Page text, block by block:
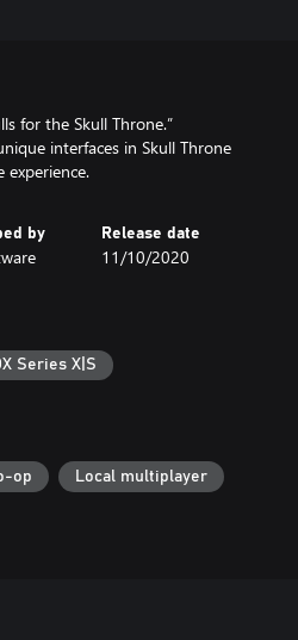
for the Skull Throne.”
interfaces in Skull Throne
experience.
by Release date
11/10/2020
Series X|S
op Local multiplayer